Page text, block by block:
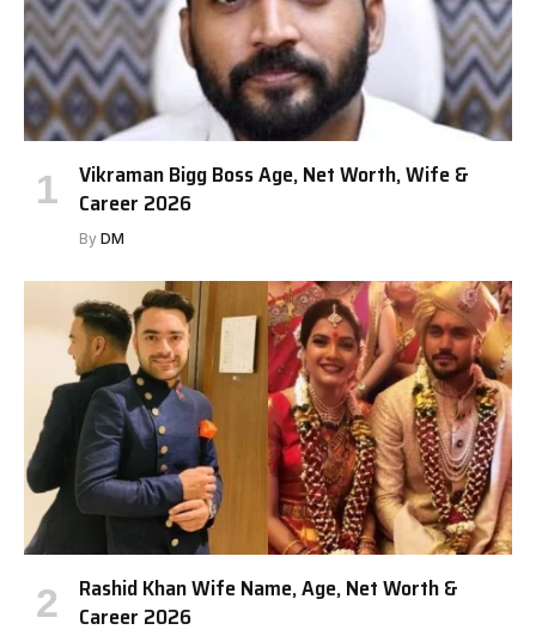
Vikraman Bigg Boss Age, Net Worth, Wife &
Career 2026
By DM
Rashid Khan Wife Name, Age, Net Worth &
Career 2026